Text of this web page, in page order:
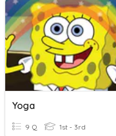
Yoga
9 Q 1st - 3rd